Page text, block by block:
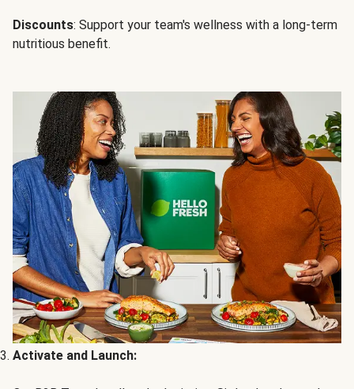
Discounts: Support your team's wellness with a long-term
nutritious benefit.
Activate and Launch: